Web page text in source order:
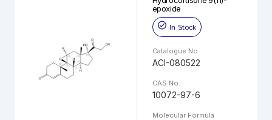
epoxide
In Stock
Catalogue No.
ACI-080522
CAS No.
10072-97-6
Molecular Formula